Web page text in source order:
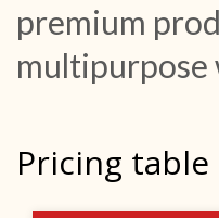
premium
multipurpose
Pricing table